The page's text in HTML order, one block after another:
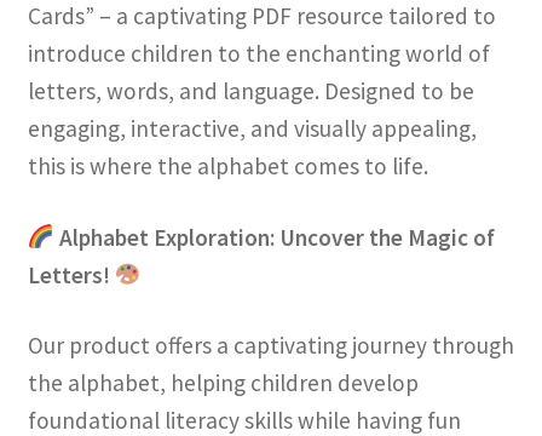
Cards” – a captivating PDF resource tailored to
introduce children to the enchanting world of
letters, words, and language. Designed to be
engaging, interactive, and visually appealing,
this is where the alphabet comes to life.
Alphabet Exploration: Uncover the Magic of
Letters!
Our product offers a captivating journey through
the alphabet, helping children develop
foundational literacy skills while having fun